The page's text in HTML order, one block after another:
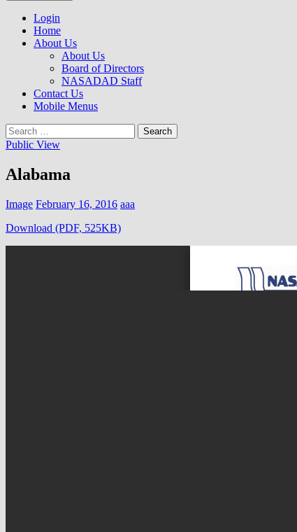
to
content
NASADAD
Login
Home
About Us
About Us
Board of Directors
NASADAD Staff
Contact Us
Mobile Menus
Search
for:
Public View
Alabama
Image February 16, 2016 aaa
Download (PDF, 525KB)